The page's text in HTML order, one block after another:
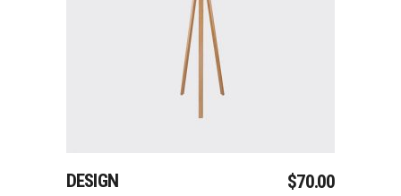
Add To Cart
DESIGN $70.00